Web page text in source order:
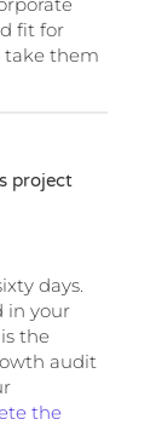
fit for
take them
project
days.
in your
the
audit
the